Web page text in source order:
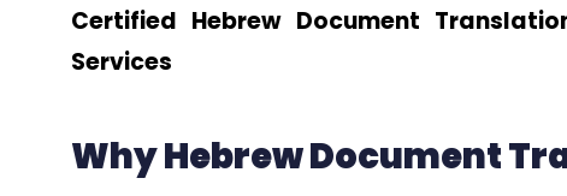
Certified Hebrew Document
Services
Why Hebrew Document